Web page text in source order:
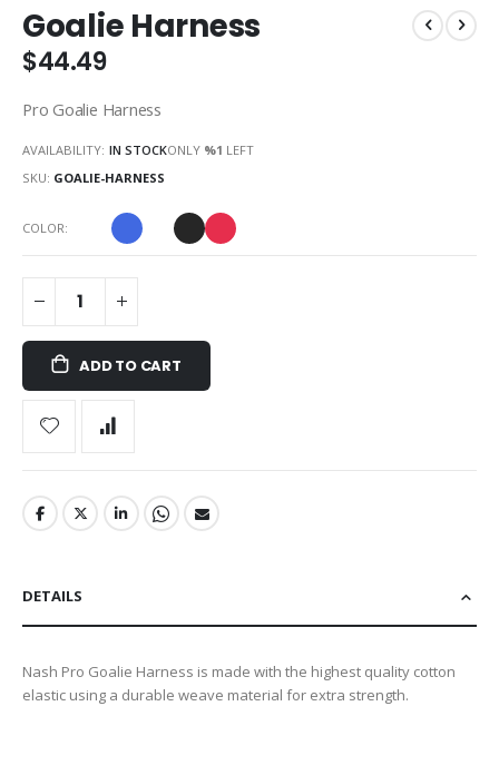
to
the
beginning
the
gallery
Goalie Harness
$44.49
Pro Goalie Harness
AVAILABILITY: IN STOCKONLY %1 LEFT
SKU GOALIE-HARNESS
COLOR
ADD TO CART
DETAILS
Nash Pro Goalie Harness is made with the highest quality cotton
elastic using a durable weave material for extra strength.